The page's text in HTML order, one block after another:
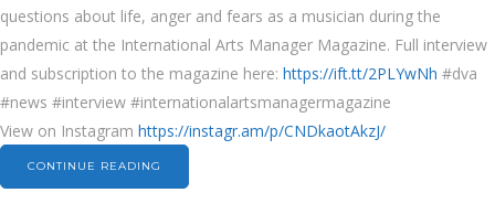
questions about life, anger and fears as a musician during the
pandemic at the International Arts Manager Magazine. Full interview
and subscription to the magazine here: https://ift.tt/2PLYwNh #dva
#news #interview #internationalartsmanagermagazine
View on Instagram https://instagr.am/p/CNDkaotAkzJ/
CONTINUE READING